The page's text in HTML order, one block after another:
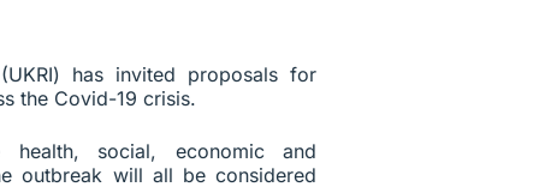
has invited proposals for
the Covid-19 crisis.
health, social, economic and
outbreak will all be considered